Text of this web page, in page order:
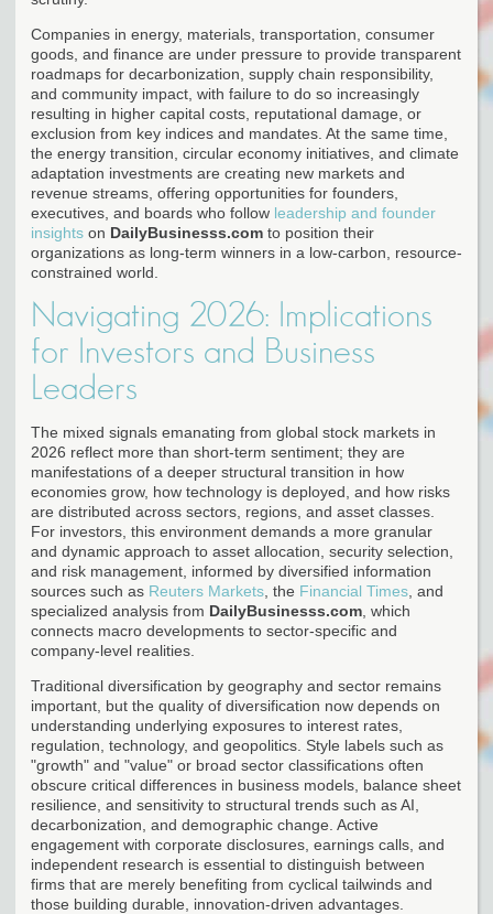
Companies in energy, materials, transportation, consumer
goods, and finance are under pressure to provide transparent
roadmaps for decarbonization, supply chain responsibility,
and community impact, with failure to do so increasingly
resulting in higher capital costs, reputational damage, or
exclusion from key indices and mandates. At the same time,
the energy transition, circular economy initiatives, and climate
adaptation investments are creating new markets and
revenue streams, offering opportunities for founders,
executives, and boards who follow leadership and founder
insights on DailyBusinesss.com to position their
organizations as long-term winners in a low-carbon, resource-
constrained world.
Navigating 2026: Implications
for Investors and Business
Leaders
The mixed signals emanating from global stock markets in
2026 reflect more than short-term sentiment; they are
manifestations of a deeper structural transition in how
economies grow, how technology is deployed, and how risks
are distributed across sectors, regions, and asset classes.
For investors, this environment demands a more granular
and dynamic approach to asset allocation, security selection,
and risk management, informed by diversified information
sources such as Reuters Markets , the Financial Times , and
specialized analysis from DailyBusinesss.com , which
connects macro developments to sector-specific and
company-level realities.
Traditional diversification by geography and sector remains
important, but the quality of diversification now depends on
understanding underlying exposures to interest rates,
regulation, technology, and geopolitics. Style labels such as
"growth" and "value" or broad sector classifications often
obscure critical differences in business models, balance sheet
resilience, and sensitivity to structural trends such as AI,
decarbonization, and demographic change. Active
engagement with corporate disclosures, earnings calls, and
independent research is essential to distinguish between
firms that are merely benefiting from cyclical tailwinds and
those building durable, innovation-driven advantages.